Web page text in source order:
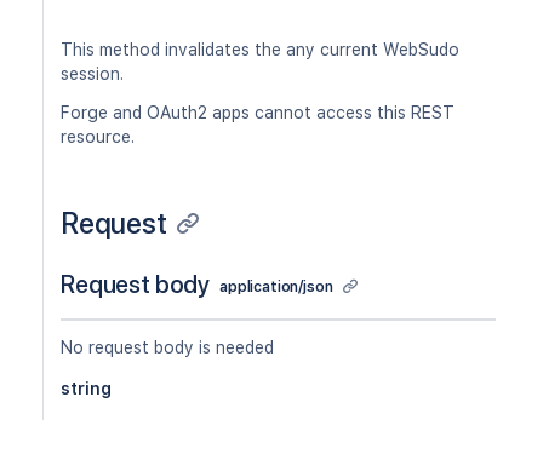
This method invalidates the any current WebSudo
session.
Forge and OAuth2 apps cannot access this REST
resource.
Request
Request body application/json
No request body is needed
string